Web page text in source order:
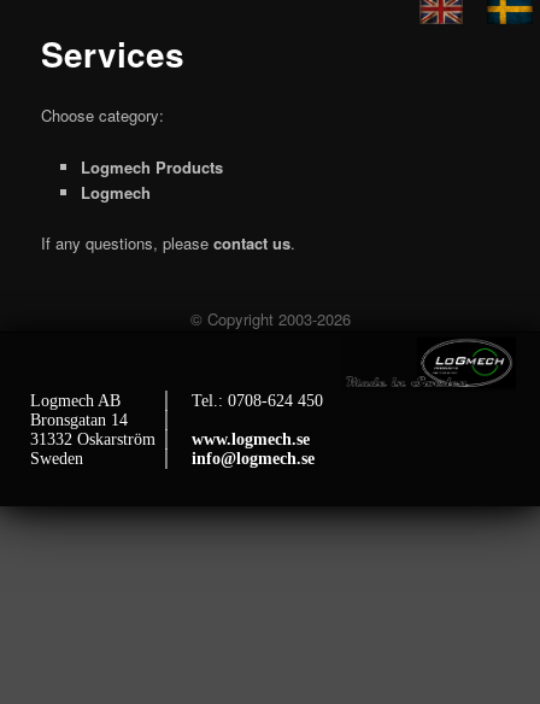
Services
Choose category:
Logmech Products
Logmech
If any questions, pleasecontact us.
© Copyright 2003-2026
Logmech AB
Bronsgatan 14
31332 Oskarström
Sweden
│ Tel.: 0708-624 450
www.logmech.se
info@logmech.se